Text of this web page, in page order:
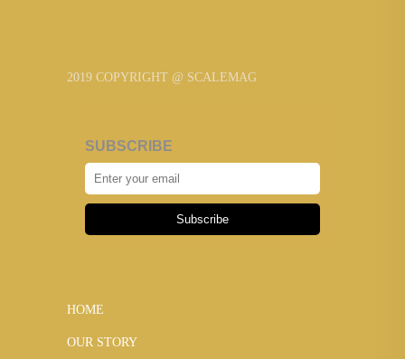
2019 COPYRIGHT @ SCALEMAG
SUBSCRIBE
Subscribe
HOME
OUR STORY